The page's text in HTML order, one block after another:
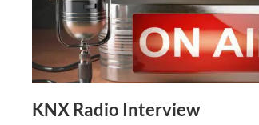
KNX Radio Interview